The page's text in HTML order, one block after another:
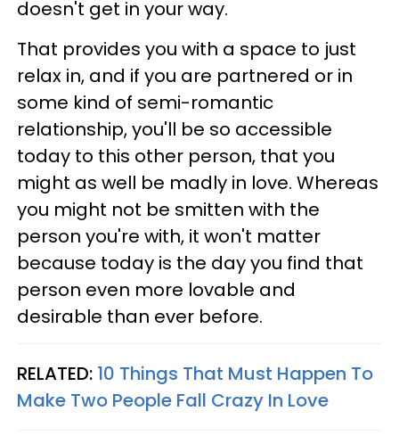
doesn't get in your way.
That provides you with a space to just
relax in, and if you are partnered or in
some kind of semi-romantic
relationship, you'll be so accessible
today to this other person, that you
might as well be madly in love. Whereas
you might not be smitten with the
person you're with, it won't matter
because today is the day you find that
person even more lovable and
desirable than ever before.
RELATED: 10 Things That Must Happen To
Make Two People Fall Crazy In Love